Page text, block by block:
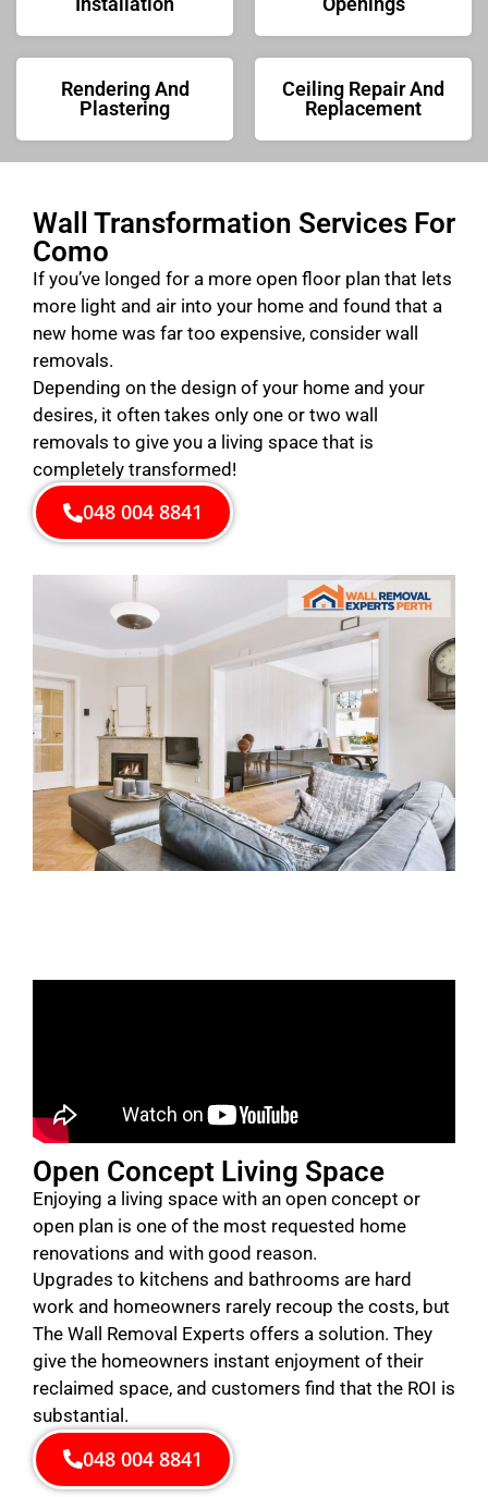
Rendering And
Plastering
Ceiling Repair And
Replacement
Wall Transformation Services For
Como
If you’ve longed for a more open floor plan that lets
more light and air into your home and found that a
new home was far too expensive, consider wall
removals.
Depending on the design of your home and your
desires, it often takes only one or two wall
removals to give you a living space that is
completely transformed!
048 004 8841
Open Concept Living Space
Enjoying a living space with an open concept or
open plan is one of the most requested home
renovations and with good reason.
Upgrades to kitchens and bathrooms are hard
work and homeowners rarely recoup the costs, but
The Wall Removal Experts offers a solution. They
give the homeowners instant enjoyment of their
reclaimed space, and customers find that the ROI is
substantial.
048 004 8841